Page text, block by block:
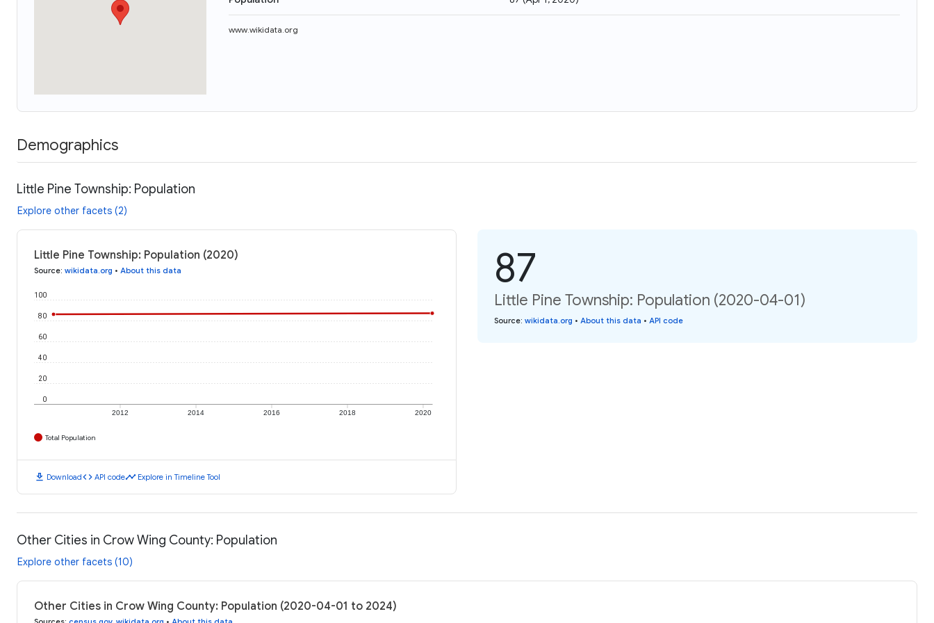
www.wikidata.org
Demographics
Little Pine Township: Population
Explore other facets (2)
Little Pine Township: Population (2020)
Source: wikidata.org • About this data
2012 2014 2016 2018 2020
0
20
40
60
80
100
Total Population
download Downloadcode API codetimeline Explore in Timeline Tool
87
Little Pine Township: Population (2020-04-01)
Source: wikidata.org • About this data • API code
Other Cities in Crow Wing County: Population
Explore other facets (10)
Other Cities in Crow Wing County: Population (2020-04-01 to 2024)